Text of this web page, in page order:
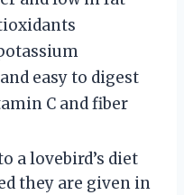
easy to digest
C and fiber
a lovebird’s diet
they are given in